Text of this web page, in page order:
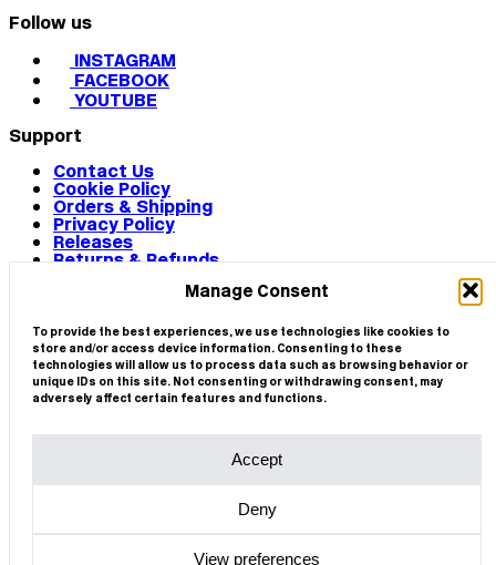
Manage Consent
To provide the best experiences, we use technologies like cookies to
store and/or access device information. Consenting to these
technologies will allow us to process data such as browsing behavior or
unique IDs on this site. Not consenting or withdrawing consent, may
adversely affect certain features and functions.
Accept
Deny
View preferences
Follow us
INSTAGRAM
FACEBOOK
YOUTUBE
Support
Contact Us
Cookie Policy
Orders & Shipping
Privacy Policy
Releases
Returns & Refunds
© 2026 CIRCA